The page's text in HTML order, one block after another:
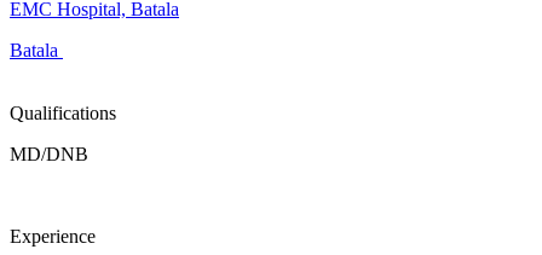
EMC Hospital, Batala
Batala
Qualifications
MD/DNB
Experience